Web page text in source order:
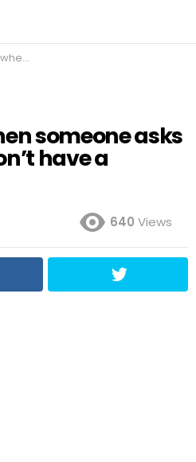
a boyfriend?
someone asks
have a
640 Views